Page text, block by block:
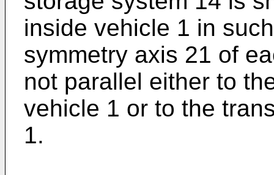
inside vehicle 1 in
symmetry axis 21 of
not parallel either to
vehicle 1 or to the
1.